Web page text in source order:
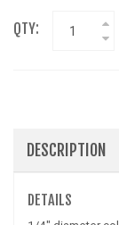
QTY:
DESCRIPTION
DETAILS